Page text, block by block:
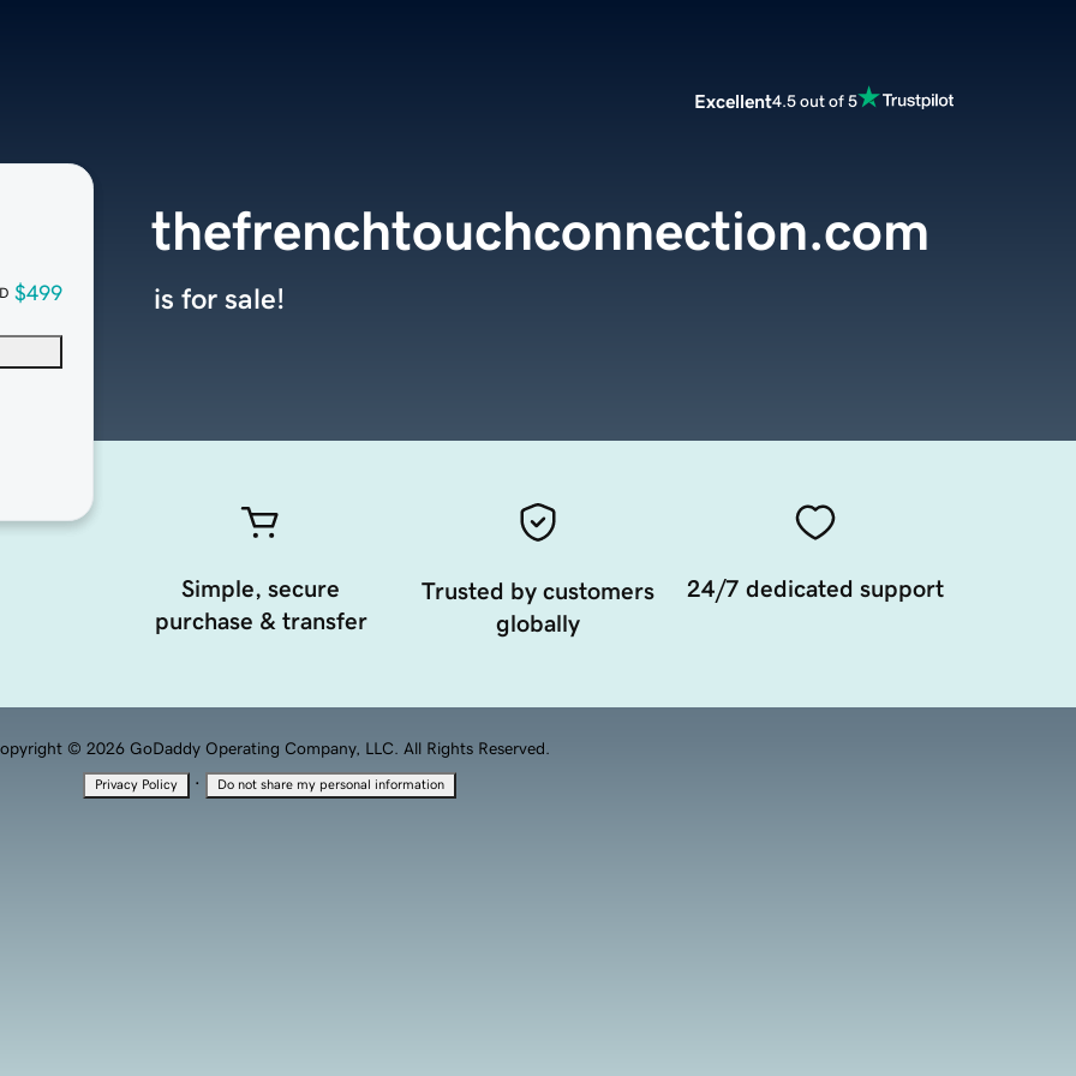
Excellent4.5 out of 5
$499
thefrenchtouchconnection.com
is for sale!
Simple, secure
purchase & transfer
Trusted by customers
globally
24/7 dedicated support
© 2026 GoDaddy Operating Company, LLC. All Rights Reserved.
Privacy Policy · Do not share my personal information